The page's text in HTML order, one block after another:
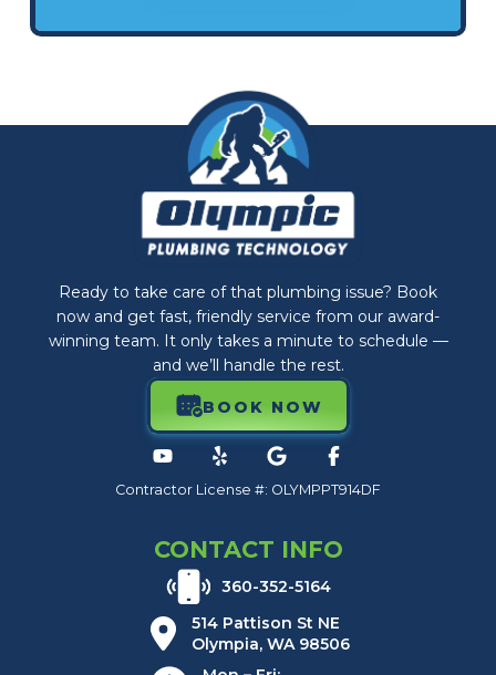
Ready to take care of that plumbing issue? Book
now and get fast, friendly service from our award-
winning team. It only takes a minute to schedule —
and we’ll handle the rest.
BOOK NOW
Contractor License #: OLYMPPT914DF
CONTACT INFO
360-352-5164
514 Pattison St NE
Olympia, WA 98506